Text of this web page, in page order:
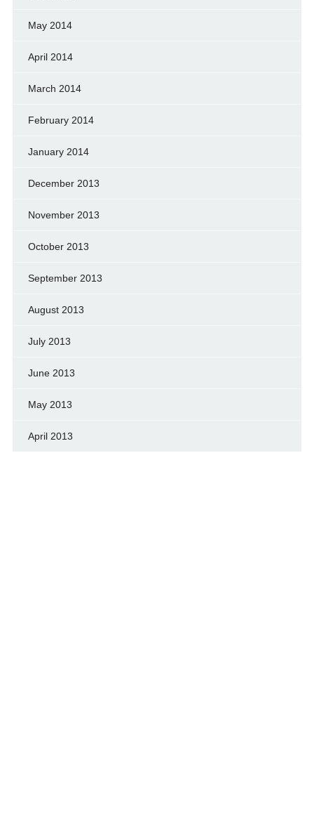
May 2014
April 2014
March 2014
February 2014
January 2014
December 2013
November 2013
October 2013
September 2013
August 2013
July 2013
June 2013
May 2013
April 2013